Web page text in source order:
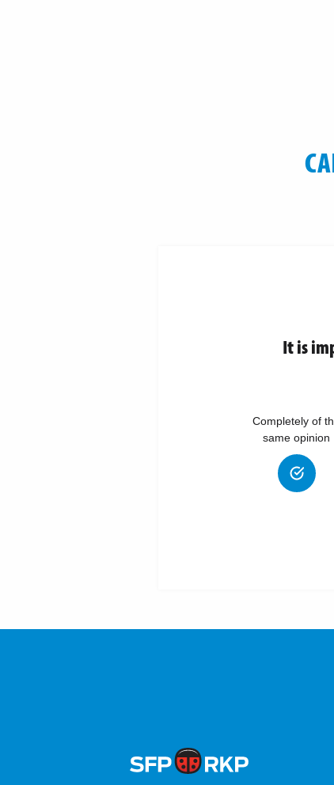
It is
Completely of
same opinion